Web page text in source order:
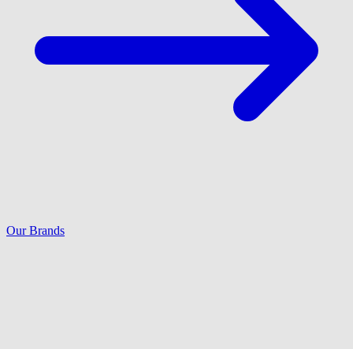
Our Brands